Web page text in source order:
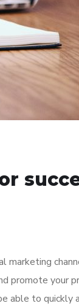
marketing
promote your
able to